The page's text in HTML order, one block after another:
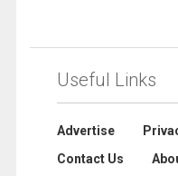
Useful Links
Advertise
Contact Us